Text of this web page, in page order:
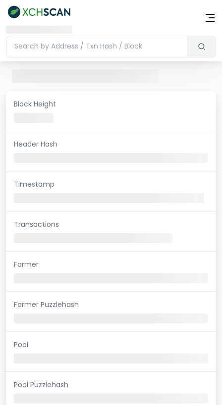
Block Height
Header Hash
Timestamp
Transactions
Farmer
Farmer Puzzlehash
Pool
Pool Puzzlehash